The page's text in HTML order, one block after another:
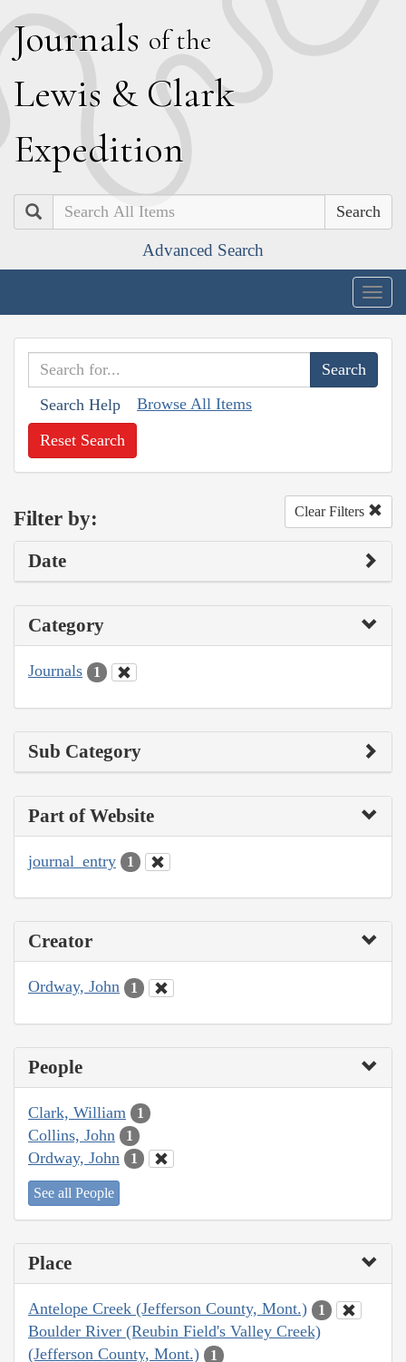
Journals of the
Lewis & Clark
Expedition
Search
Advanced Search
Search Help Browse All Items
Reset Search
Filter by: Clear Filters
Date
Category
Journals 1
Sub Category
Part of Website
journal_entry 1
Creator
Ordway, John 1
People
Clark, William 1
Collins, John 1
Ordway, John 1
See all People
Place
Antelope Creek (Jefferson County, Mont.) 1
Boulder River (Reubin Field's Valley Creek)
(Jefferson County, Mont.)
1